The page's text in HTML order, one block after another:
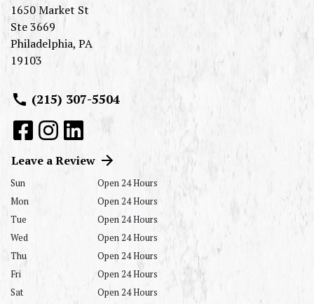
1650 Market St
Ste 3669
Philadelphia, PA
19103
(215) 307-5504
Leave a Review
Sun
Open 24 Hours
Mon
Open 24 Hours
Tue
Open 24 Hours
Wed
Open 24 Hours
Thu
Open 24 Hours
Fri
Open 24 Hours
Sat
Open 24 Hours